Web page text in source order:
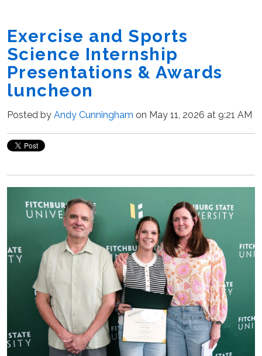
Exercise and Sports
Science Internship
Presentations & Awards
luncheon
Posted by Andy Cunningham on May 11, 2026 at 9:21 AM